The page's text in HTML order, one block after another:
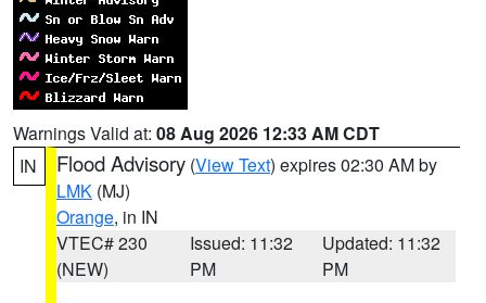
Warnings Valid at: 08 Aug 2026 12:33 AM CDT
IN
Flood Advisory (View Text) expires 02:30 AM by
LMK (MJ)
Orange, in IN
VTEC# 230
(NEW)
Issued: 11:32
PM
Updated: 11:32
PM